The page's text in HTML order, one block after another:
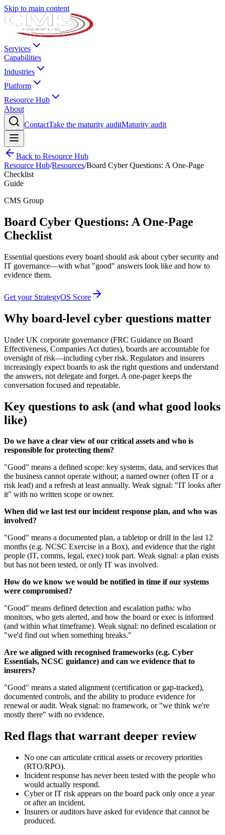
Skip to main content
Services
Capabilities
Industries
Platform
Resource Hub
About
ContactTake the maturity auditMaturity audit
Back to Resource Hub
Resource Hub/Resources/Board Cyber Questions: A One-Page
Checklist
Guide
CMS Group
Board Cyber Questions: A One-Page
Checklist
Essential questions every board should ask about cyber security and
IT governance—with what "good" answers look like and how to
evidence them.
Get your StrategyOS Score
Why board-level cyber questions matter
Under UK corporate governance (FRC Guidance on Board
Effectiveness, Companies Act duties), boards are accountable for
oversight of risk—including cyber risk. Regulators and insurers
increasingly expect boards to ask the right questions and understand
the answers, not delegate and forget. A one-pager keeps the
conversation focused and repeatable.
Key questions to ask (and what good looks
like)
Do we have a clear view of our critical assets and who is
responsible for protecting them?
"Good" means a defined scope: key systems, data, and services that
the business cannot operate without; a named owner (often IT or a
risk lead) and a refresh at least annually. Weak signal: "IT looks after
it" with no written scope or owner.
When did we last test our incident response plan, and who was
involved?
"Good" means a documented plan, a tabletop or drill in the last 12
months (e.g. NCSC Exercise in a Box), and evidence that the right
people (IT, comms, legal, exec) took part. Weak signal: a plan exists
but has not been tested, or only IT was involved.
How do we know we would be notified in time if our systems
were compromised?
"Good" means defined detection and escalation paths: who
monitors, who gets alerted, and how the board or exec is informed
(and within what timeframe). Weak signal: no defined escalation or
"we'd find out when something breaks."
Are we aligned with recognised frameworks (e.g. Cyber
Essentials, NCSC guidance) and can we evidence that to
insurers?
"Good" means a stated alignment (certification or gap-tracked),
documented controls, and the ability to produce evidence for
renewal or audit. Weak signal: no framework, or "we think we're
mostly there" with no evidence.
Red flags that warrant deeper review
No one can articulate critical assets or recovery priorities
(RTO/RPO).
Incident response has never been tested with the people who
would actually respond.
Cyber or IT risk appears on the board pack only once a year
or after an incident.
Insurers or auditors have asked for evidence that cannot be
produced.